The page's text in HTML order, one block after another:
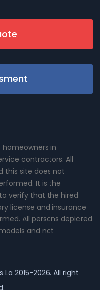
homeowners in
contractors. All
this site does not
It is the
verify that the hired
license and insurance
All persons depicted
and not
La 2015-2026. All right